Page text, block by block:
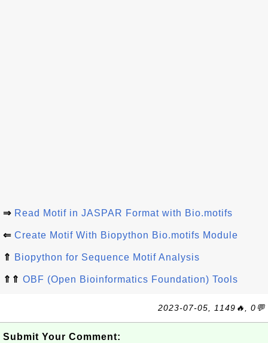
⇒ Read Motif in JASPAR Format with Bio.motifs
⇐ Create Motif With Biopython Bio.motifs Module
⇑ Biopython for Sequence Motif Analysis
⇑⇑ OBF (Open Bioinformatics Foundation) Tools
2023-07-05, 1149🔥, 0💬
Submit Your Comment: